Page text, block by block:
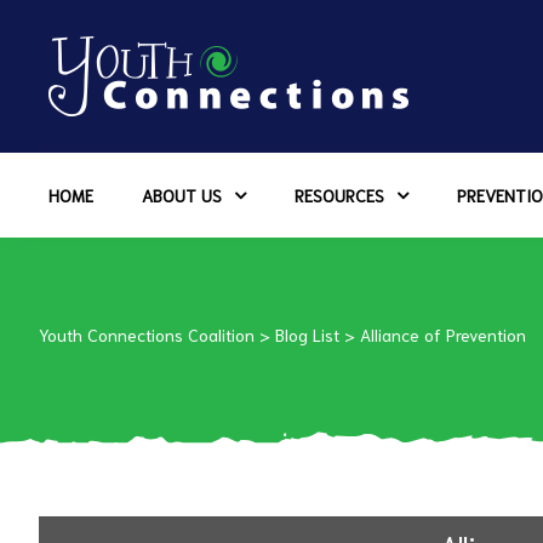
HOME ABOUT US RESOURCES
Youth Connections Coalition > Blog List > Alliance of Prevention